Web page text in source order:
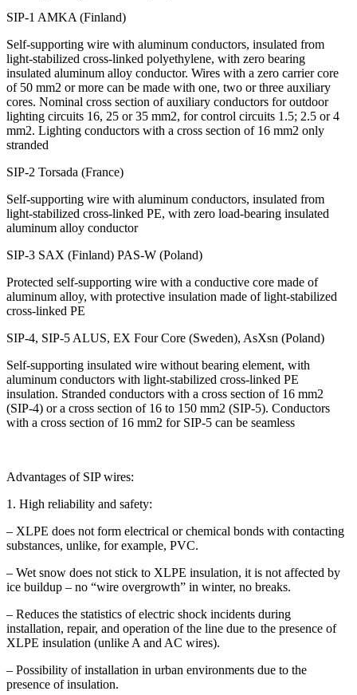
SIP-1 AMKA (Finland)
Self-supporting wire with aluminum conductors, insulated from
light-stabilized cross-linked polyethylene, with zero bearing
insulated aluminum alloy conductor. Wires with a zero carrier core
of 50 mm2 or more can be made with one, two or three auxiliary
cores. Nominal cross section of auxiliary conductors for outdoor
lighting circuits 16, 25 or 35 mm2, for control circuits 1.5; 2.5 or 4
mm2. Lighting conductors with a cross section of 16 mm2 only
stranded
SIP-2 Torsada (France)
Self-supporting wire with aluminum conductors, insulated from
light-stabilized cross-linked PE, with zero load-bearing insulated
aluminum alloy conductor
SIP-3 SAX (Finland) PAS-W (Poland)
Protected self-supporting wire with a conductive core made of
aluminum alloy, with protective insulation made of light-stabilized
cross-linked PE
SIP-4, SIP-5 ALUS, EX Four Core (Sweden), AsXsn (Poland)
Self-supporting insulated wire without bearing element, with
aluminum conductors with light-stabilized cross-linked PE
insulation. Stranded conductors with a cross section of 16 mm2
(SIP-4) or a cross section of 16 to 150 mm2 (SIP-5). Conductors
with a cross section of 16 mm2 for SIP-5 can be seamless
Advantages of SIP wires:
1. High reliability and safety:
– XLPE does not form electrical or chemical bonds with contacting
substances, unlike, for example, PVC.
– Wet snow does not stick to XLPE insulation, it is not affected by
ice buildup – no “wire overgrowth” in winter, no breaks.
– Reduces the statistics of electric shock incidents during
installation, repair, and operation of the line due to the presence of
XLPE insulation (unlike A and AC wires).
– Possibility of installation in urban environments due to the
presence of insulation.